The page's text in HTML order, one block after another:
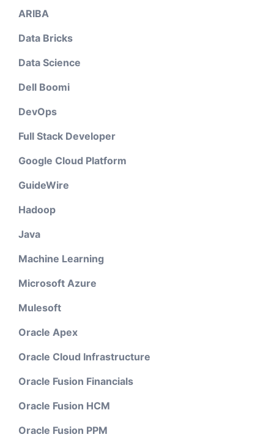
ARIBA
Data Bricks
Data Science
Dell Boomi
DevOps
Full Stack Developer
Google Cloud Platform
GuideWire
Hadoop
Java
Machine Learning
Microsoft Azure
Mulesoft
Oracle Apex
Oracle Cloud Infrastructure
Oracle Fusion Financials
Oracle Fusion HCM
Oracle Fusion PPM